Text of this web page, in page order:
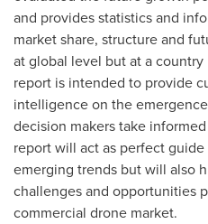
and provides statistics and
market share, structure and
at global level but at a
report is intended to provide
intelligence on the
decision makers take
report will act as perfect
emerging trends but will also
challenges and opportunities
commercial drone market.